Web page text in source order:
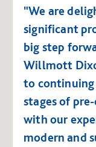
"We are
significant
big step
Willmott
to
stages of
with our
modern and